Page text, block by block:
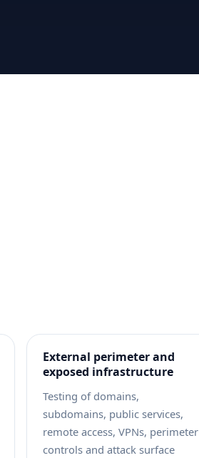
External perimeter and
exposed infrastructure
Testing of domains,
subdomains, public services,
remote access, VPNs, perimeter
controls and attack surface